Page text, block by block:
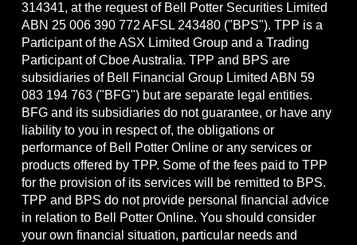
314341, at the request of Bell Potter Securities Limited
ABN 25 006 390 772 AFSL 243480 ("BPS"). TPP is a
Participant of the ASX Limited Group and a Trading
Participant of Cboe Australia. TPP and BPS are
subsidiaries of Bell Financial Group Limited ABN 59
083 194 763 ("BFG") but are separate legal entities.
BFG and its subsidiaries do not guarantee, or have any
liability to you in respect of, the obligations or
performance of Bell Potter Online or any services or
products offered by TPP. Some of the fees paid to TPP
for the provision of its services will be remitted to BPS.
TPP and BPS do not provide personal financial advice
in relation to Bell Potter Online. You should consider
your own financial situation, particular needs and